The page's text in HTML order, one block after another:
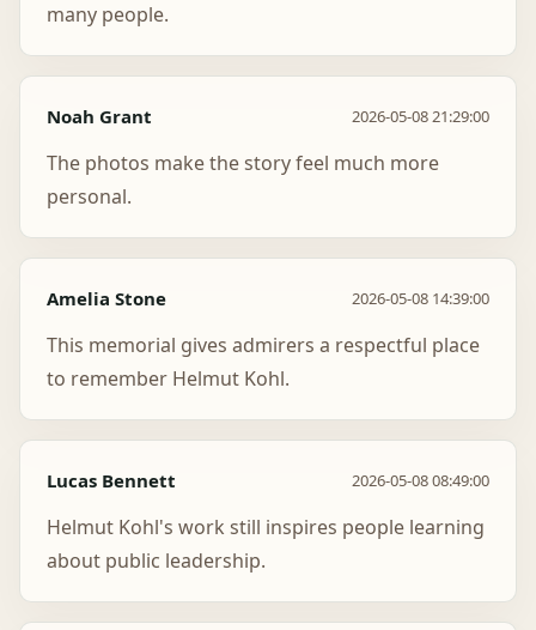
many people.
Noah Grant 2026-05-08 21:29:00
The photos make the story feel much more
personal.
Amelia Stone 2026-05-08 14:39:00
This memorial gives admirers a respectful place
to remember Helmut Kohl.
Lucas Bennett 2026-05-08 08:49:00
Helmut Kohl's work still inspires people learning
about public leadership.